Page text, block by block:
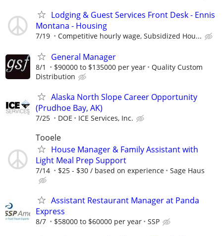
Lodging & Guest Services Front Desk - Ennis
Montana - Housing
7/19 Competitive hourly wage, Subsidized Hou...
General Manager
8/1 $90000 to $135000 per year
Quality Custom
Distribution
Alaska North Slope Career Opportunity
(Prudhoe Bay, AK)
7/25 DOE ICE Services, Inc.
Tooele
House Manager & Family Assistant with
Light Meal Prep Support
7/14 $25 - $30 / based on experience Sage Haus
Assistant Restaurant Manager at Panda
Express
8/7 $58000 to $60000 per year SSP